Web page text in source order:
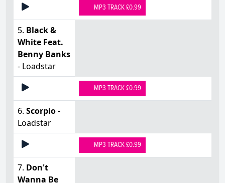
MP3 TRACK £0.99
5. Black &
White Feat.
Benny Banks
- Loadstar
MP3 TRACK £0.99
6. Scorpio-
Loadstar
MP3 TRACK £0.99
7. Don't
Wanna Be